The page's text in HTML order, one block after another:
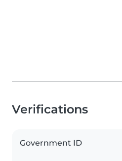
Verifications
Government ID